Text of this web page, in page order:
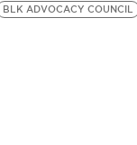
BLK ADVOCACY COUNCIL